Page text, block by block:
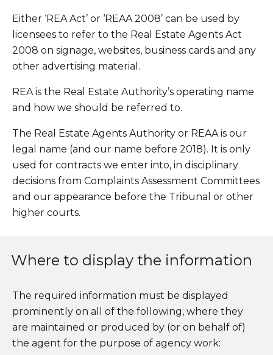
Either ‘REA Act’ or ‘REAA 2008’ can be used by
licensees to refer to the Real Estate Agents Act
2008 on signage, websites, business cards and any
other advertising material.
REA is the Real Estate Authority’s operating name
and how we should be referred to.
The Real Estate Agents Authority or REAA is our
legal name (and our name before 2018). It is only
used for contracts we enter into, in disciplinary
decisions from Complaints Assessment Committees
and our appearance before the Tribunal or other
higher courts.
Where to display the information
The required information must be displayed
prominently on all of the following, where they
are maintained or produced by (or on behalf of)
the agent for the purpose of agency work: